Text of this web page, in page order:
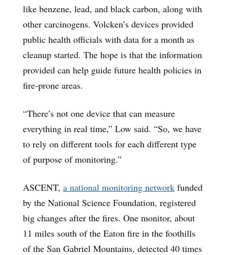
like benzene, lead, and black carbon, along with
other carcinogens. Volcken’s devices provided
public health officials with data for a month as
cleanup started. The hope is that the information
provided can help guide future health policies in
fire-prone areas.
“There’s not one device that can measure
everything in real time,” Low said. “So, we have
to rely on different tools for each different type
of purpose of monitoring.”
ASCENT, a national monitoring network funded
by the National Science Foundation, registered
big changes after the fires. One monitor, about
11 miles south of the Eaton fire in the foothills
of the San Gabriel Mountains, detected 40 times